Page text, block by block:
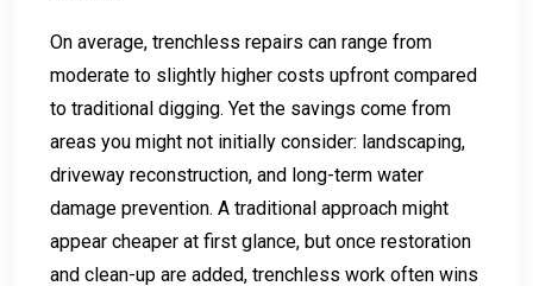
On average, trenchless repairs can range from
moderate to slightly higher costs upfront compared
to traditional digging. Yet the savings come from
areas you might not initially consider: landscaping,
driveway reconstruction, and long-term water
damage prevention. A traditional approach might
appear cheaper at first glance, but once restoration
and clean-up are added, trenchless work often wins